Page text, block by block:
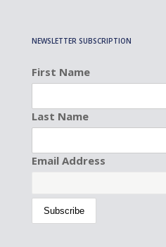
NEWSLETTER SUBSCRIPTION
First Name
Last Name
Email Address